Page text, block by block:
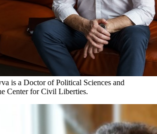
is a Doctor of Political Sciences and
Center for Civil Liberties.